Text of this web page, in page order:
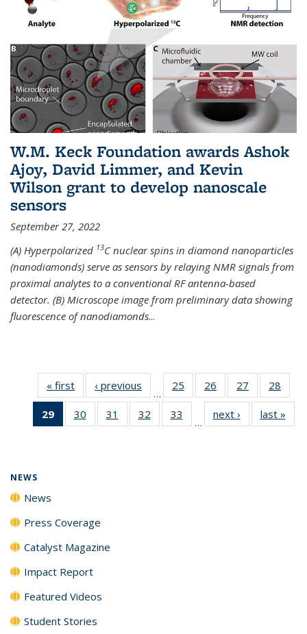
W.M. Keck Foundation awards Ashok
Ajoy, David Limmer, and Kevin
Wilson grant to develop nanoscale
sensors
September 27, 2022
(A) Hyperpolarized 13C nuclear spins in diamond nanoparticles
(nanodiamonds) serve as sensors by relaying NMR signals from
proximal analytes to a conventional RF antenna-based
detector. (B) Microscope image from preliminary data showing
fluorescence of nanodiamonds...
« first News‹ previous
…
25
135
26
135
News
27
135
News
28
135
29
of 135
News
30
135
31
135
32
135
33
135
…
next › Newslast »
NEWS
News
Press Coverage
Catalyst Magazine
Impact Report
Featured Videos
Student Stories